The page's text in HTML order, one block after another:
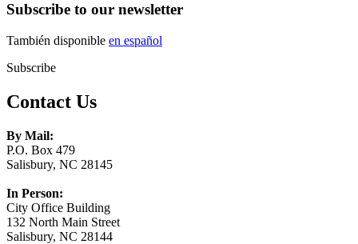
Subscribe to our newsletter
También disponible en español
Subscribe
Contact Us
By Mail:
P.O. Box 479
Salisbury, NC 28145
In Person:
City Office Building
132 North Main Street
Salisbury, NC 28144